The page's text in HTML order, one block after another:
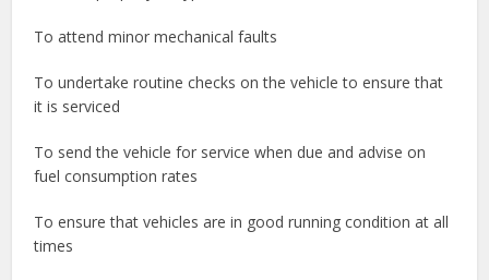
To attend minor mechanical faults
To undertake routine checks on the vehicle to ensure that
it is serviced
To send the vehicle for service when due and advise on
fuel consumption rates
To ensure that vehicles are in good running condition at all
times